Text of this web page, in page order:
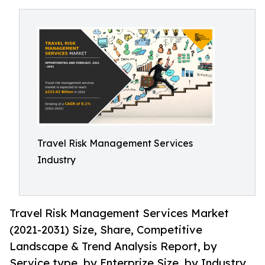
Travel Risk Management Services
Industry
Travel Risk Management Services Market
(2021-2031) Size, Share, Competitive
Landscape & Trend Analysis Report, by